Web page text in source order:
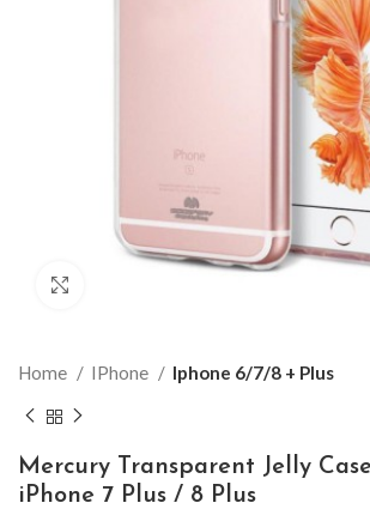
Home IPhone Iphone 6/7/8 + Plus
Mercury Transparent Jelly
iPhone 7 Plus / 8 Plus